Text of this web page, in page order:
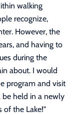
walking
recognize,
However, the
and having to
during the
about. I would
program and visit
be held in a newly
of the Lake!"